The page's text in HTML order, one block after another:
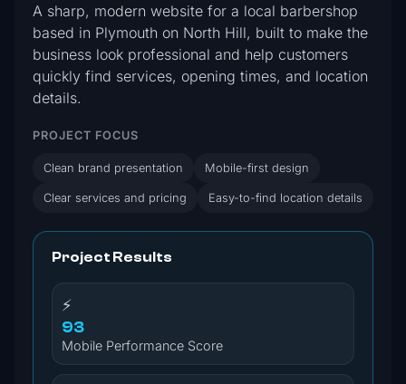
A sharp, modern website for a local barbershop
based in Plymouth on North Hill, built to make the
business look professional and help customers
quickly find services, opening times, and location
details.
PROJECT FOCUS
Clean brand presentation Mobile-first design
Clear services and pricing Easy-to-find location details
Project Results
⚡
93
Mobile Performance Score